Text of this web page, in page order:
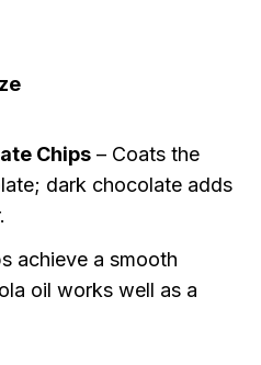
Chips– Coats the
dark chocolate adds
achieve a smooth
oil works well as a